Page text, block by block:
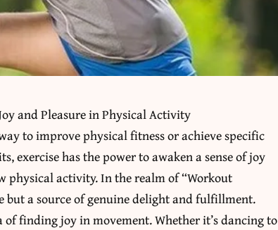
and Pleasure in Physical Activity
to improve physical fitness or achieve specific
exercise has the power to awaken a sense of joy
physical activity. In the realm of “Workout
but a source of genuine delight and fulfillment.
finding joy in movement. Whether it’s dancing to